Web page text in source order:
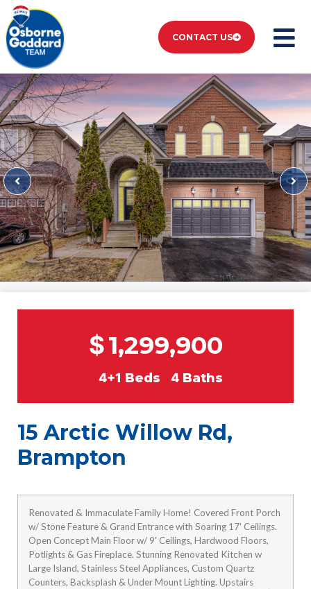
CONTACT US
$1,299,900
4+1 Beds 4 Baths
15 Arctic Willow Rd,
Brampton
Renovated & Immaculate Family Home! Covered Front Porch
w/ Stone Feature & Grand Entrance with Soaring 17' Ceilings.
Open Concept Main Floor w/ 9' Ceilings, Hardwood Floors,
Potlights & Gas Fireplace. Stunning Renovated Kitchen w
Large Island, Stainless Steel Appliances, Custom Quartz
Counters, Backsplash & Under Mount Lighting. Upstairs